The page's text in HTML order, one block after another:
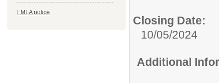
FMLA notice
Closing Date:
10/05/2024
Additional